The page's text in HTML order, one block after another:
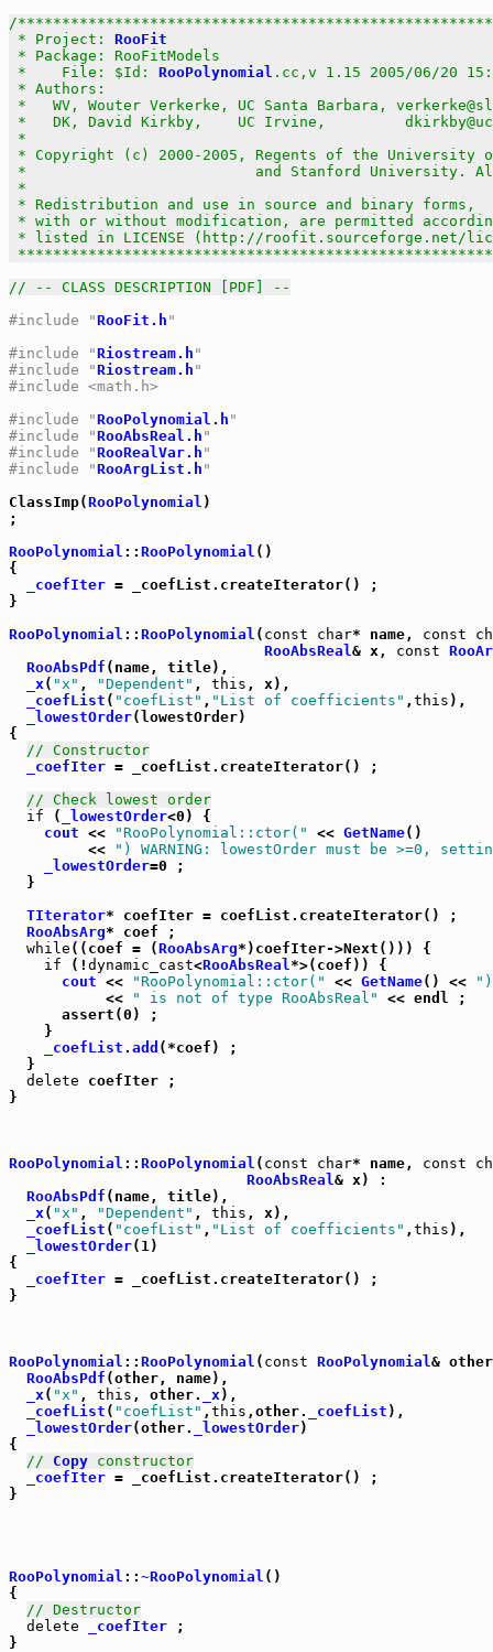
/
* Project: RooFit
* Package: RooFitModels
*    File: $Id: RooPolynomial .cc,v 1.15 2005/06/20
* Authors:
*   WV, Wouter Verkerke, UC Santa Barbara,
*   DK, David Kirkby,    UC Irvine,
*
* Copyright (c) 2000-2005, Regents of the
*                          and Stanford University.
*
* Redistribution and use in source and binary
* with or without modification, are permitted
* listed in LICENSE (http://
// -- CLASS DESCRIPTION [PDF] --
#include "RooFit.h "
#include "Riostream.h "
#include "Riostream.h "
#include <math.h>
#include "RooPolynomial.h "
#include "RooAbsReal.h "
#include "RooRealVar.h "
#include "RooArgList.h "
ClassImp(RooPolynomial )
;
RooPolynomial :: RooPolynomial ()
{
_coefIter = _coefList.createIterator() ;
}
RooPolynomial :: RooPolynomial ( const char* name, const
RooAbsReal& x, const
RooAbsPdf (name, title),
_x( "x" , "Dependent" , this , x),
_coefList ( "coefList" , "List of coefficients" , this ),
_lowestOrder(lowestOrder)
{
// Constructor
_coefIter = _coefList.createIterator() ;
// Check lowest order
if ( _lowestOrder<0) {
cout << "RooPolynomial::ctor(" << GetName()
	 <<
") WARNING: lowestOrder must be >=0,
_lowestOrder=0 ;
  }
TIterator* coefIter = coefList.createIterator() ;
RooAbsArg* coef ;
while ((coef = (RooAbsArg*)coefIter->Next())) {
if (! dynamic_cast<RooAbsReal*>(coef)) {
cout << "RooPolynomial::ctor(" << GetName() <<
	   <<
" is not of type RooAbsReal"
<< endl ;
      assert(0) ;
    }
_coefList . add (*coef) ;
  }
delete coefIter ;
}
RooPolynomial :: RooPolynomial ( const char* name, const
RooAbsReal& x) :
RooAbsPdf (name, title),
_x( "x" , "Dependent" , this , x),
_coefList ( "coefList" , "List of coefficients" , this ),
_lowestOrder(1)
{
_coefIter = _coefList.createIterator() ;
RooPolynomial :: RooPolynomial ( const RooPolynomial&
RooAbsPdf (other, name),
_x( "x" , this , other. _x),
_coefList ( "coefList" , this ,other. _coefList ),
_lowestOrder(other. _lowestOrder)
{
// Copy constructor
_coefIter = _coefList.createIterator() ;
}
RooPolynomial :: ~RooPolynomial ()
{
// Destructor
delete
_coefIter ;
}